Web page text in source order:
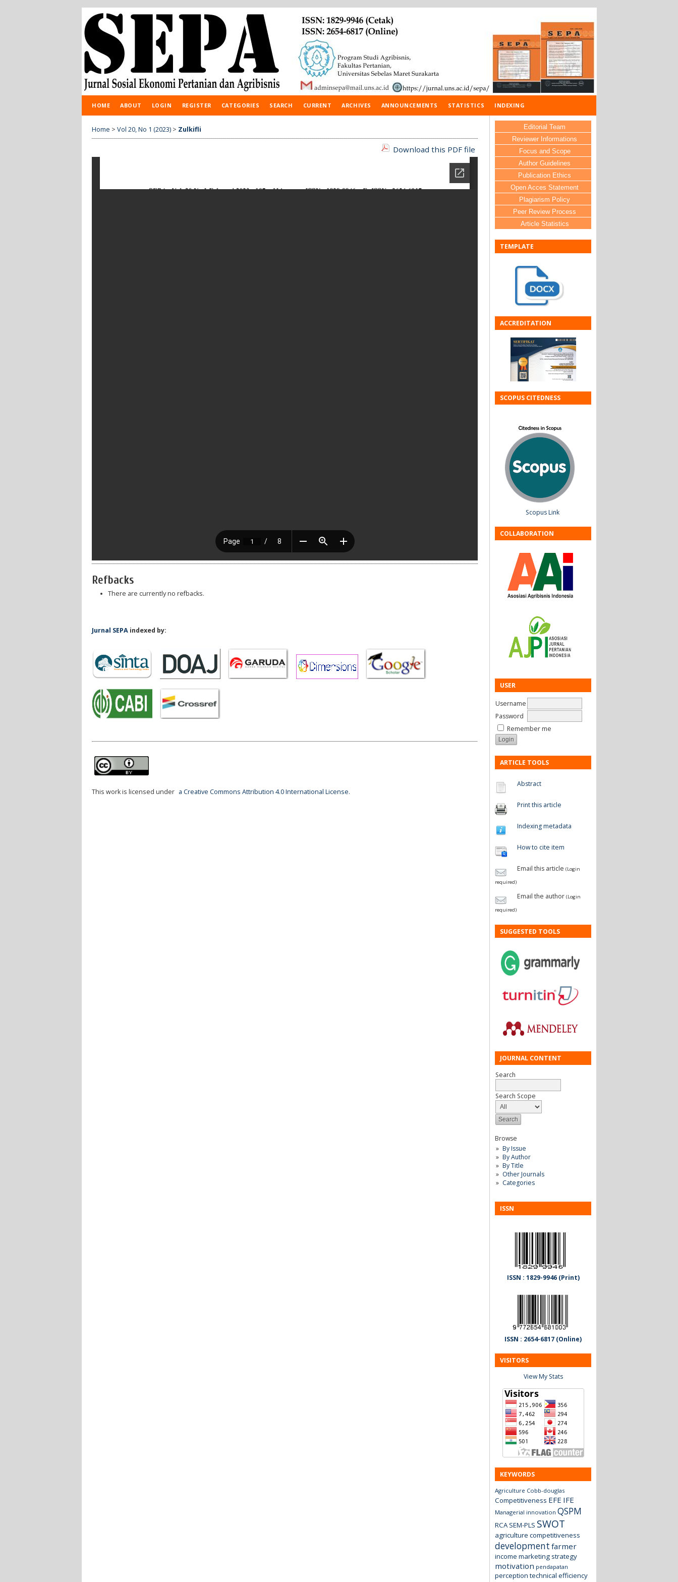
Editorial Team
Reviewer Informations
Focus and Scope
Author Guidelines
Publication Ethics
Open Acces Statement
Plagiarism Policy
Peer Review Process
Article Statistics
TEMPLATE
ACCREDITATION
SCOPUS CITEDNESS
Scopus Link
COLLABORATION
USER
Username
Password
Remember me
ARTICLE TOOLS
Abstract
Print this article
Indexing metadata
How to cite item
Email this article (Login
required)
Email the author (Login
required)
SUGGESTED TOOLS
JOURNAL CONTENT
Search
Search Scope
Browse
By Issue
By Author
By Title
Other Journals
Categories
ISSN
ISSN : 1829-9946 (Print)
ISSN : 2654-6817 (Online)
VISITORS
View My Stats
KEYWORDS
Agriculture Cobb-douglas
Competitiveness EFE IFE
Managerial innovation QSPM
RCA SEM-PLS SWOT
agriculture competitiveness
development farmer
income marketing strategy
motivation pendapatan
perception technical efficiency
HOME ABOUT LOGIN REGISTER CATEGORIES SEARCH CURRENT ARCHIVES ANNOUNCEMENTS STATISTICS INDEXING
Home > Vol 20, No 1 (2023) > Zulkifli
Download this PDF file
Refbacks
There are currently no refbacks.
Jurnal SEPA indexed by:
This work is licensed under a Creative Commons Attribution 4.0 International License.